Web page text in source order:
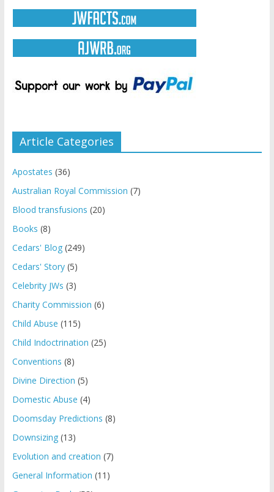
Article Categories
Apostates (36)
Australian Royal Commission (7)
Blood transfusions (20)
Books (8)
Cedars' Blog(249)
Cedars' Story(5)
Celebrity JWs (3)
Charity Commission (6)
Child Abuse (115)
Child Indoctrination (25)
Conventions (8)
Divine Direction (5)
Domestic Abuse (4)
Doomsday Predictions (8)
Downsizing(13)
Evolution and creation (7)
General Information (11)